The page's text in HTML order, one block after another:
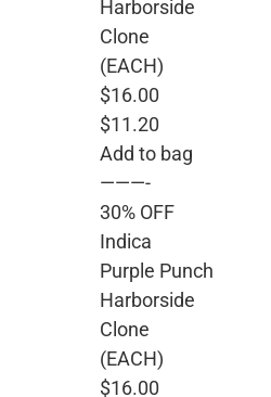
Harborside
Clone
(EACH)
$16.00
$11.20
Add to bag
———-
30% OFF
Indica
Purple Punch
Harborside
Clone
(EACH)
$16.00